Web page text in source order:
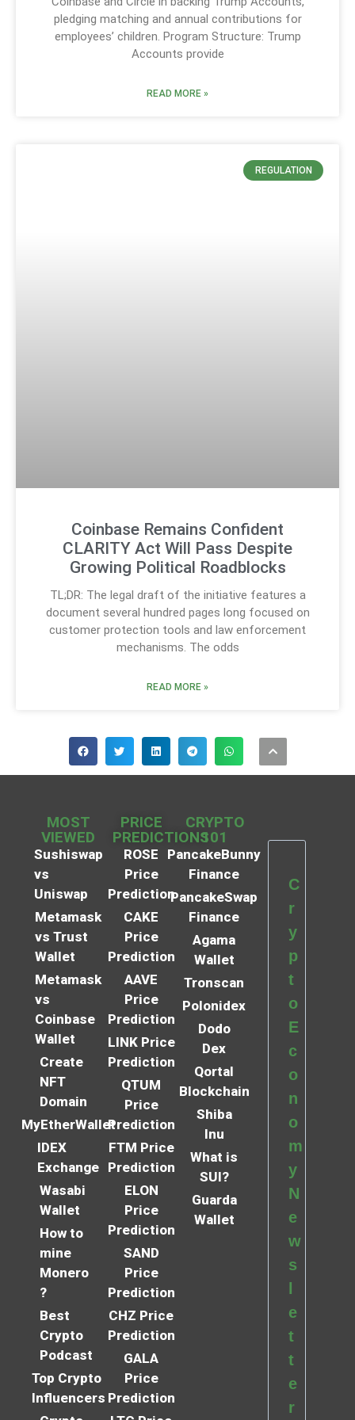
pledging matching and annual contributions for
employees’ children. Program Structure: Trump
Accounts provide
READ MORE »
REGULATION
Coinbase Remains Confident
CLARITY Act Will Pass Despite
Growing Political Roadblocks
TL;DR: The legal draft of the initiative features a
document several hundred pages long focused on
customer protection tools and law enforcement
mechanisms. The odds
READ MORE »
MOST
VIEWED
Sushiswap
vs
Uniswap
Metamask
vs Trust
Wallet
Metamask
vs
Coinbase
Wallet
Create
NFT
Domain
MyEtherWallet
IDEX
Exchange
Wasabi
Wallet
How to
mine
Monero
?
Best
Crypto
Podcast
Top Crypto
Influencers
PRICE
PREDICTIONS
ROSE
Price
Prediction
CAKE
Price
Prediction
AAVE
Price
Prediction
LINK Price
Prediction
QTUM
Price
Prediction
FTM Price
Prediction
ELON
Price
Prediction
SAND
Price
Prediction
CHZ Price
Prediction
GALA
Price
Prediction
CRYPTO
101
PancakeBunny
Finance
PancakeSwap
Finance
Agama
Wallet
Tronscan
Polonidex
Dodo
Dex
Qortal
Blockchain
Shiba
Inu
What is
SUI?
Guarda
Wallet
C
r
y
p
t
o
E
c
o
n
o
m
y
N
e
w
s
e
t
t
e
r